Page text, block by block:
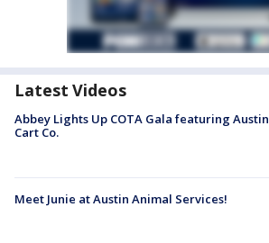
Latest Videos
Abbey Lights Up COTA Gala featuring Austin
Cart Co.
Meet Junie at Austin Animal Services!